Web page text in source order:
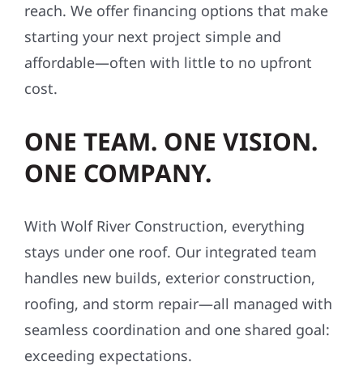
reach. We offer financing options that make
starting your next project simple and
affordable—often with little to no upfront
cost.
ONE TEAM. ONE VISION.
ONE COMPANY.
With Wolf River Construction, everything
stays under one roof. Our integrated team
handles new builds, exterior construction,
roofing, and storm repair—all managed with
seamless coordination and one shared goal:
exceeding expectations.